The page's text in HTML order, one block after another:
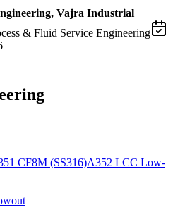
Vajra Industrial
& Fluid Service Engineering
CF8M (SS316)A352 LCC Low-